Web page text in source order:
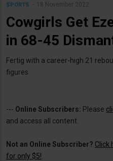
SPORTS 18 November 2022
Cowgirls Get
in 68-45
Fertig with a career-high 21
figures
--- Online Subscribers: Please
and access all content.
Not an Online Subscriber? Click
for only $5!.